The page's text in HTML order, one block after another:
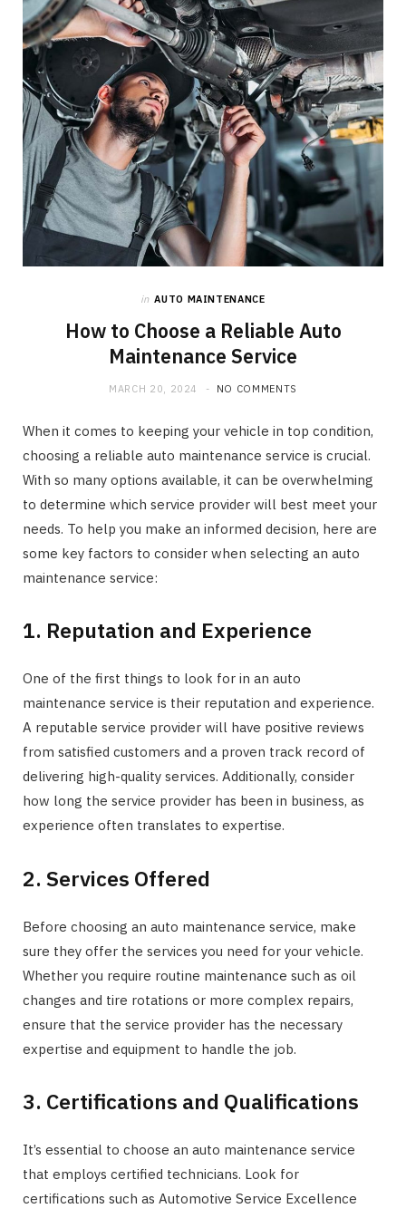
o
k
t
e
r
r
a
m
in AUTO MAINTENANCE
How to Choose a Reliable Auto
Maintenance Service
MARCH 20, 2024 NO COMMENTS
When it comes to keeping your vehicle in top condition,
choosing a reliable auto maintenance service is crucial.
With so many options available, it can be overwhelming
to determine which service provider will best meet your
needs. To help you make an informed decision, here are
some key factors to consider when selecting an auto
maintenance service:
1. Reputation and Experience
One of the first things to look for in an auto
maintenance service is their reputation and experience.
A reputable service provider will have positive reviews
from satisfied customers and a proven track record of
delivering high-quality services. Additionally, consider
how long the service provider has been in business, as
experience often translates to expertise.
2. Services Offered
Before choosing an auto maintenance service, make
sure they offer the services you need for your vehicle.
Whether you require routine maintenance such as oil
changes and tire rotations or more complex repairs,
ensure that the service provider has the necessary
expertise and equipment to handle the job.
3. Certifications and Qualifications
It’s essential to choose an auto maintenance service
that employs certified technicians. Look for
certifications such as Automotive Service Excellence